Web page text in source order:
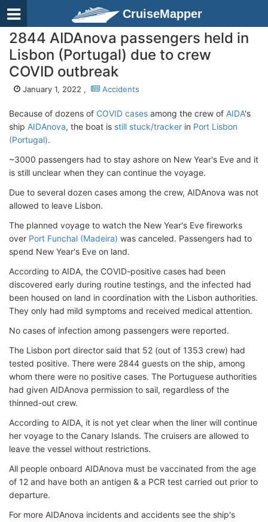
CruiseMapper
2844 AIDAnova passengers held in
Lisbon (Portugal) due to crew
COVID outbreak
January 1, 2022 , Accidents
Because of dozens of COVID cases among the crew of AIDA's
ship AIDAnova, the boat is still stuck/tracker in Port Lisbon
(Portugal).
~3000 passengers had to stay ashore on New Year's Eve and it
is still unclear when they can continue the voyage.
Due to several dozen cases among the crew, AIDAnova was not
allowed to leave Lisbon.
The planned voyage to watch the New Year's Eve fireworks
over Port Funchal (Madeira) was canceled. Passengers had to
spend New Year's Eve on land.
According to AIDA, the COVID-positive cases had been
discovered early during routine testings, and the infected had
been housed on land in coordination with the Lisbon authorities.
They only had mild symptoms and received medical attention.
No cases of infection among passengers were reported.
The Lisbon port director said that 52 (out of 1353 crew) had
tested positive. There were 2844 guests on the ship, among
whom there were no positive cases. The Portuguese authorities
had given AIDAnova permission to sail, regardless of the
thinned-out crew.
According to AIDA, it is not yet clear when the liner will continue
her voyage to the Canary Islands. The cruisers are allowed to
leave the vessel without restrictions.
All people onboard AIDAnova must be vaccinated from the age
of 12 and have both an antigen & a PCR test carried out prior to
departure.
For more AIDAnova incidents and accidents see the ship's